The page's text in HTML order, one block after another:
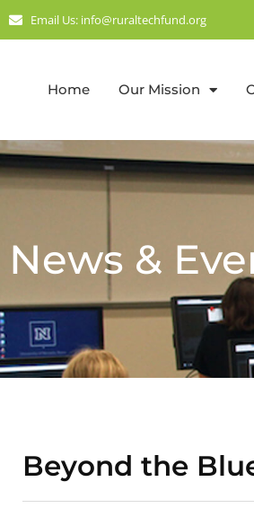
Email Us: info@ruraltechfund.org
Home Our Mission
News &
Beyond the